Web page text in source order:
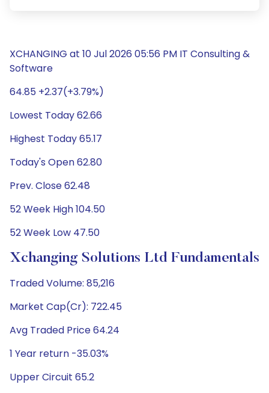
XCHANGING at 10 Jul 2026 05:56 PM IT Consulting &
Software
64.85 +2.37(+3.79%)
Lowest Today 62.66
Highest Today 65.17
Today's Open 62.80
Prev. Close 62.48
52 Week High 104.50
52 Week Low 47.50
Xchanging Solutions Ltd Fundamentals
Traded Volume: 85,216
Market Cap(Cr): 722.45
Avg Traded Price 64.24
1 Year return -35.03%
Upper Circuit 65.2